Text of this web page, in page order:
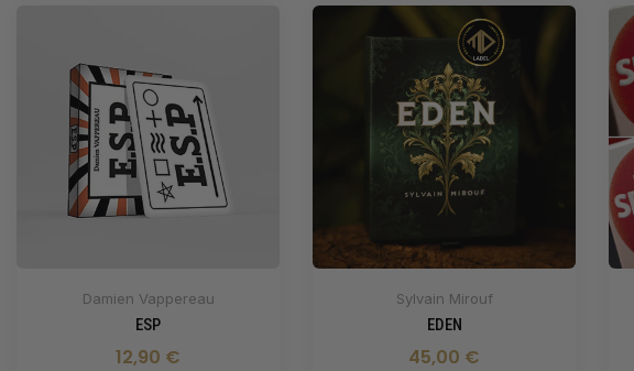
Damien Vappereau
ESP
12,90 €
Sylvain Mirouf
EDEN
45,00 €